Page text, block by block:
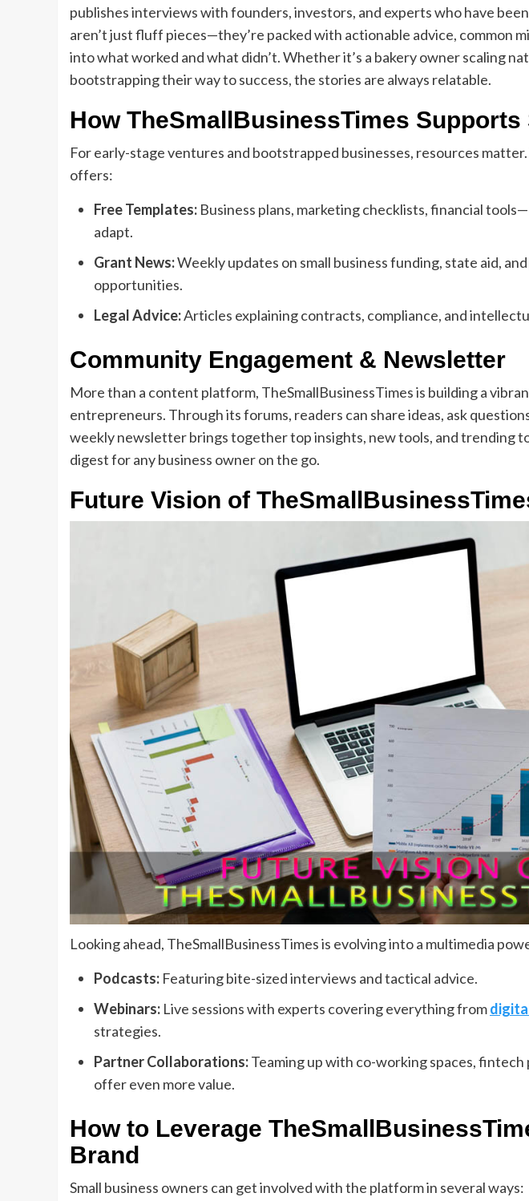
publishes interviews with founders, investors, and experts who have
aren’t just fluff pieces—they’re packed with actionable advice, common
into what worked and what didn’t. Whether it’s a bakery owner scaling
bootstrapping their way to success, the stories are always relatable.
How TheSmallBusinessTimes Supports
For early-stage ventures and bootstrapped businesses, resources
offers:
Free Templates: Business plans, marketing checklists, financial
adapt.
Grant News:Weekly updates on small business funding, state aid,
opportunities.
Legal Advice:Articles explaining contracts, compliance, and
Community Engagement & Newsletter
More than a content platform, TheSmallBusinessTimes is building a
entrepreneurs. Through its forums, readers can share ideas, ask
weekly newsletter brings together top insights, new tools, and trending
digest for any business owner on the go.
Future Vision of
Looking ahead, TheSmallBusinessTimes is evolving into a multimedia
Podcasts: Featuring bite-sized interviews and tactical advice.
Webinars: Live sessions with experts covering everything from
strategies.
Partner Collaborations:Teaming up with co-working spaces,
offer even more value.
How to Leverage
Brand
Small business owners can get involved with the platform in several ways: